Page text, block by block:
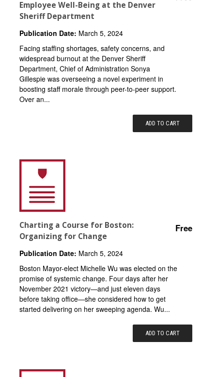
Employee Well-Being at the Denver
Sheriff Department
Publication Date: March 5, 2024
Facing staffing shortages, safety concerns, and
widespread burnout at the Denver Sheriff
Department, Chief of Administration Sonya
Gillespie was overseeing a novel experiment in
boosting staff morale through peer-to-peer support.
Over an...
ADD TO CART
Charting a Course for Boston:
Organizing for Change
Free
Publication Date: March 5, 2024
Boston Mayor-elect Michelle Wu was elected on the
promise of systemic change. Four days after her
November 2021 victory—and just eleven days
before taking office—she considered how to get
started delivering on her sweeping agenda. Wu...
ADD TO CART